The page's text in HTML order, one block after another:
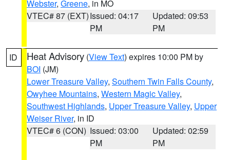
Webster, Greene, in MO
VTEC# 87 (EXT)Issued: 04:17
PM
Updated: 09:53
PM
ID Heat Advisory (View Text) expires 10:00 PM by
BOI (JM)
Lower Treasure Valley, Southern Twin Falls County,
Owyhee Mountains, Western Magic Valley,
Southwest Highlands, Upper Treasure Valley, Upper
Weiser River, in ID
VTEC# 6 (CON) Issued: 03:00
PM
Updated: 02:59
PM